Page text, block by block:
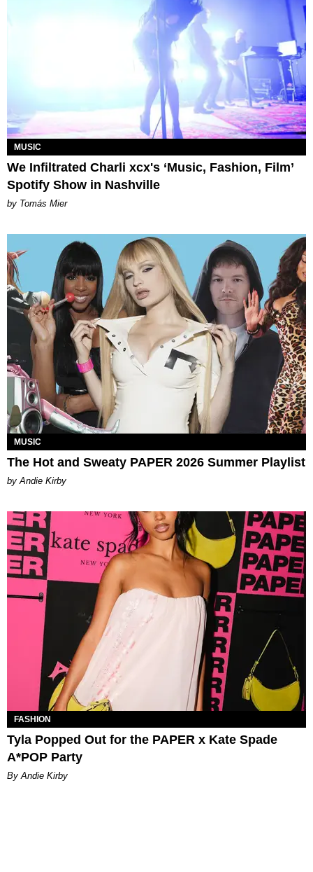
MUSIC
We Infiltrated Charli xcx's ‘Music, Fashion, Film’
Spotify Show in Nashville
by Tomás Mier
MUSIC
The Hot and Sweaty PAPER 2026 Summer Playlist
by Andie Kirby
FASHION
Tyla Popped Out for the PAPER x Kate Spade
A*POP Party
By Andie Kirby